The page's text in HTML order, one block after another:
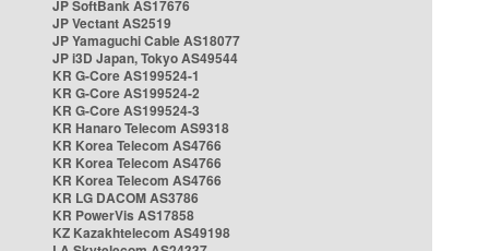
JP SoftBank AS17676
JP Vectant AS2519
JP Yamaguchi Cable AS18077
JP i3D Japan, Tokyo AS49544
KR G-Core AS199524-1
KR G-Core AS199524-2
KR G-Core AS199524-3
KR Hanaro Telecom AS9318
KR Korea Telecom AS4766
KR Korea Telecom AS4766
KR Korea Telecom AS4766
KR LG DACOM AS3786
KR PowerVis AS17858
KZ Kazakhtelecom AS49198